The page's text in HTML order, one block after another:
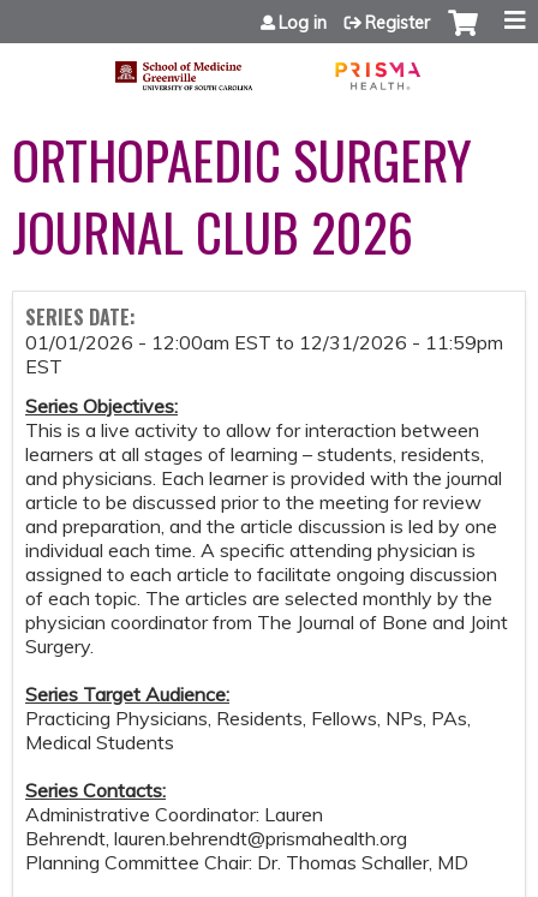
Jump to content
Log in Register
ORTHOPAEDIC SURGERY
JOURNAL CLUB 2026
SERIES DATE:
01/01/2026 - 12:00am EST to 12/31/2026 - 11:59pm
EST
Series Objectives:
This is a live activity to allow for interaction between
learners at all stages of learning – students, residents,
and physicians. Each learner is provided with the journal
article to be discussed prior to the meeting for review
and preparation, and the article discussion is led by one
individual each time. A specific attending physician is
assigned to each article to facilitate ongoing discussion
of each topic. The articles are selected monthly by the
physician coordinator from The Journal of Bone and Joint
Surgery.
Series Target Audience:
Practicing Physicians, Residents, Fellows, NPs, PAs,
Medical Students
Series Contacts:
Administrative Coordinator: Lauren
Behrendt, lauren.behrendt@prismahealth.org
Planning Committee Chair: Dr. Thomas Schaller, MD